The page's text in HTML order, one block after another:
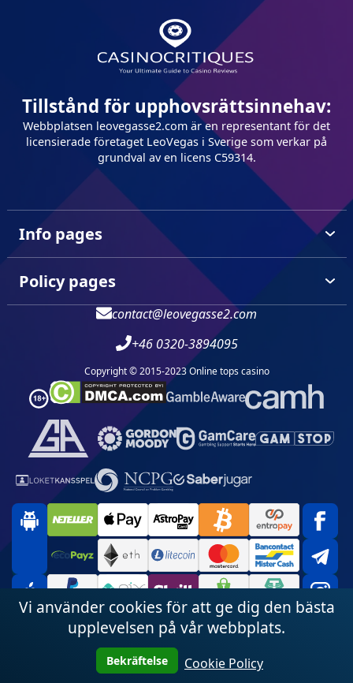
Tillstånd för upphovsrättsinnehav:
Webbplatsen leovegasse2.com är en representant för det
licensierade företaget LeoVegas i Sverige som verkar på
grundval av en licens C59314.
Info pages
Policy pages
contact@leovegasse2.com
+46 0320-3894095
Copyright © 2015-2023 Online tops casino
Vi använder cookies för att ge dig den bästa
upplevelsen på vår webbplats.
Bekräftelse Cookie Policy